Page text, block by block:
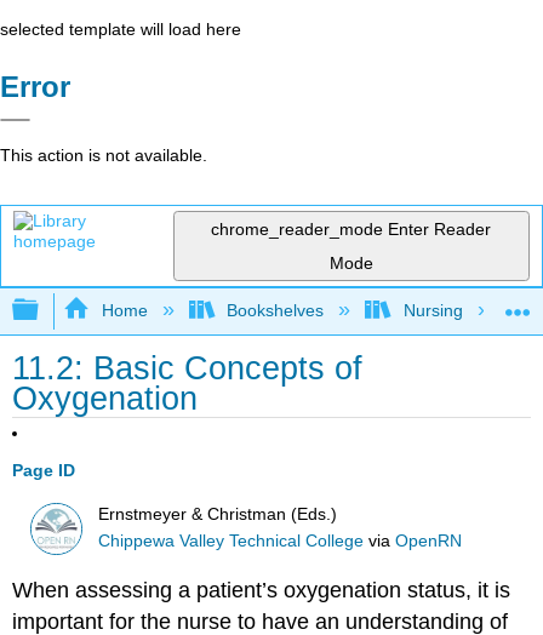
selected template will load here
Error
This action is not available.
chrome_reader_mode Enter Reader
Mode
Expand/collapse global hierarchy
Home Bookshelves Nursing
11.2: Basic Concepts of
Oxygenation
Page ID
Ernstmeyer & Christman (Eds.)
Chippewa Valley Technical College viaOpenRN
When assessing a patient’s oxygenation status, it is
important for the nurse to have an understanding of